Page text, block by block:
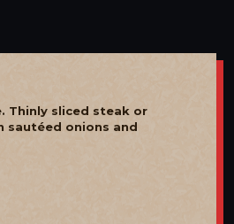
Thinly sliced steak or
sautéed onions and